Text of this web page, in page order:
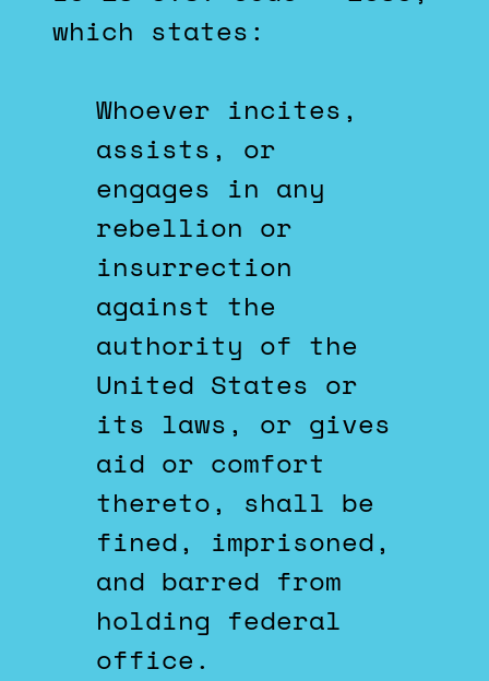
which states:
Whoever incites,
assists, or
engages in any
rebellion or
insurrection
against the
authority of the
United States or
its laws, or gives
aid or comfort
thereto, shall be
fined, imprisoned,
and barred from
holding federal
office.